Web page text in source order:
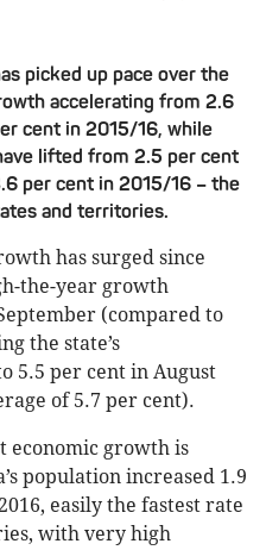
picked up pace over the
accelerating from 2.6
cent in 2015/16, while
lifted from 2.5 per cent
per cent in 2015/16 – the
and territories.
has surged since
the-year growth
(compared to
the state’s
5.5 per cent in August
of 5.7 per cent).
economic growth is
population increased 1.9
easily the fastest rate
with very high